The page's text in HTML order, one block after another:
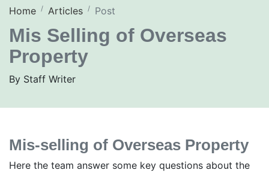
Mis Selling of Overseas
Property
By Staff Writer
Home Articles Post
Mis-selling of Overseas Property
Here the team answer some key questions about the